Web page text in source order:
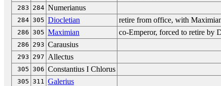
283 284 Numerianus
284 305 Diocletian retire from office, with
286 305 Maximian co-Emperor, forced to retire by
286 293 Carausius
293 297 Allectus
305 306 Constantius I Chlorus
305 311 Galerius